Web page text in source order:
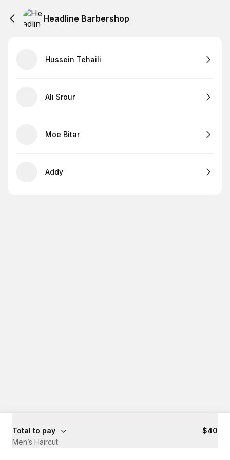
Headline Barbershop
Hussein Tehaili
Ali Srour
Moe Bitar
Addy
Total to pay
$40
Men’s Haircut